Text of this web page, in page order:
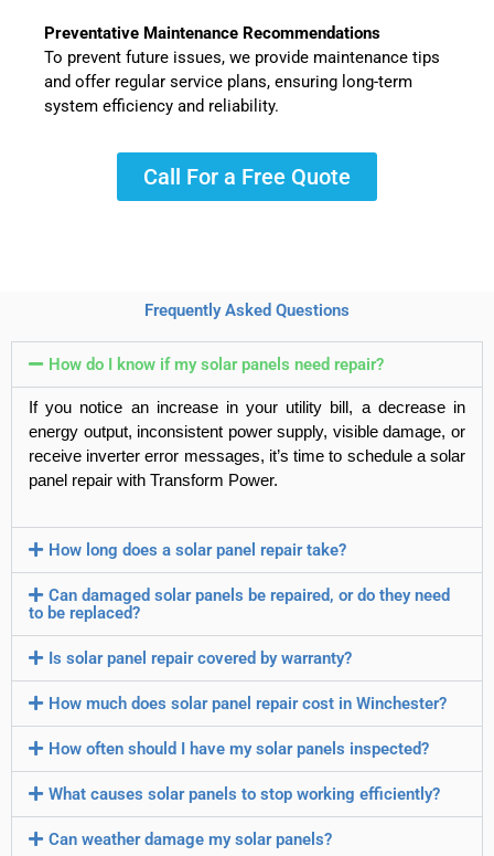
Preventative Maintenance Recommendations
To prevent future issues, we provide maintenance tips
and offer regular service plans, ensuring long-term
system efficiency and reliability.
Call For a Free Quote
Frequently Asked Questions
How do I know if my solar panels need repair?
If you notice an increase in your utility bill, a decrease in
energy output, inconsistent power supply, visible damage, or
receive inverter error messages, it’s time to schedule a solar
panel repair with Transform Power.
How long does a solar panel repair take?
Can damaged solar panels be repaired, or do they need
to be replaced?
Is solar panel repair covered by warranty?
How much does solar panel repair cost in Winchester?
How often should I have my solar panels inspected?
What causes solar panels to stop working efficiently?
Can weather damage my solar panels?